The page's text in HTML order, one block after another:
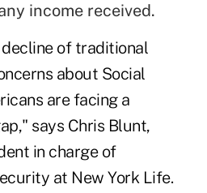
income received.
of traditional
about Social
are facing a
says Chris Blunt,
in charge of
at New York Life.